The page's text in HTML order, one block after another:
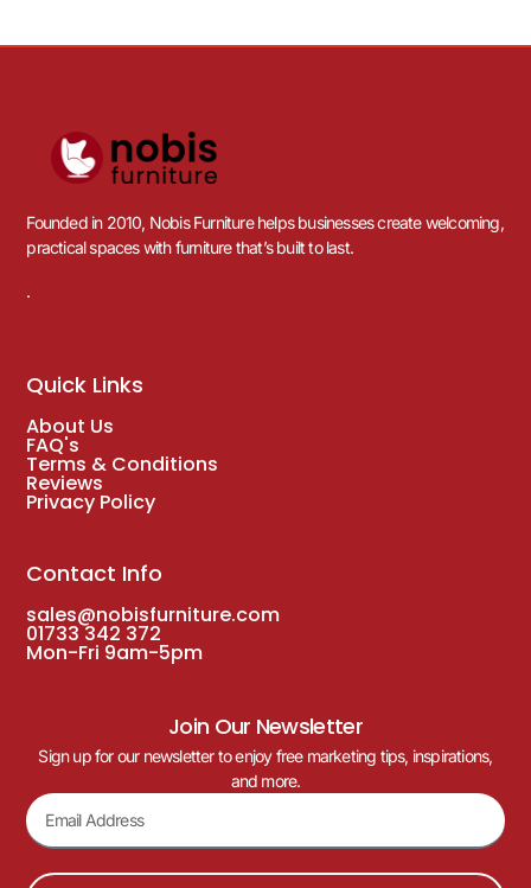
Founded in 2010, Nobis Furniture helps businesses create welcoming,
practical spaces with furniture that’s built to last.
.
Quick Links
About Us
FAQ's
Terms & Conditions
Reviews
Privacy Policy
Contact Info
sales@nobisfurniture.com
01733 342 372
Mon-Fri 9am-5pm
Join Our Newsletter
Sign up for our newsletter to enjoy free marketing tips, inspirations,
and more.